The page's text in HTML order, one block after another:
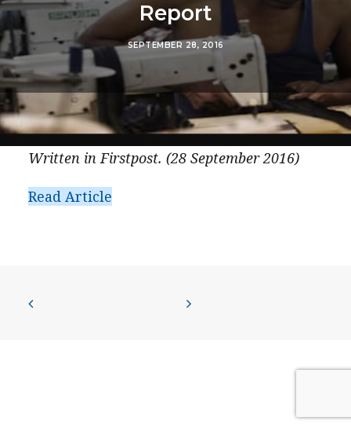
DONATE
PRESS
CONTACT US
Report
SEPTEMBER 28, 2016
Written in Firstpost. (28 September 2016)
Read Article